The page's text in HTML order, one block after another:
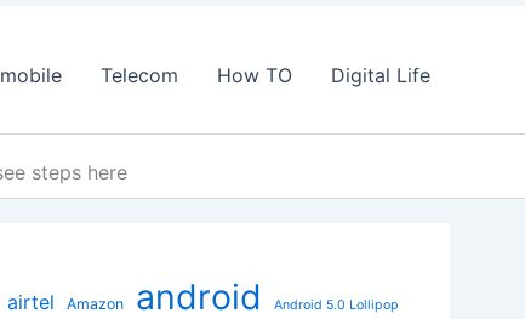
Telecom How TO Digital Life
steps here
airtel Amazon android Android 5.0 Lollipop